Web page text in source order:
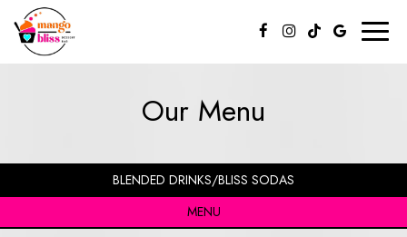
Our Menu
BLENDED DRINKS/BLISS SODAS
MENU